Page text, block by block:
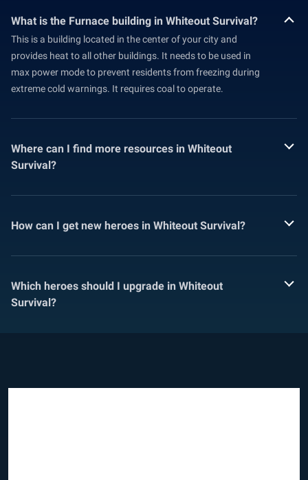
What is the Furnace building in Whiteout Survival?
This is a building located in the center of your city and
provides heat to all other buildings. It needs to be used in
max power mode to prevent residents from freezing during
extreme cold warnings. It requires coal to operate.
Where can I find more resources in Whiteout
Survival?
How can I get new heroes in Whiteout Survival?
Which heroes should I upgrade in Whiteout
Survival?